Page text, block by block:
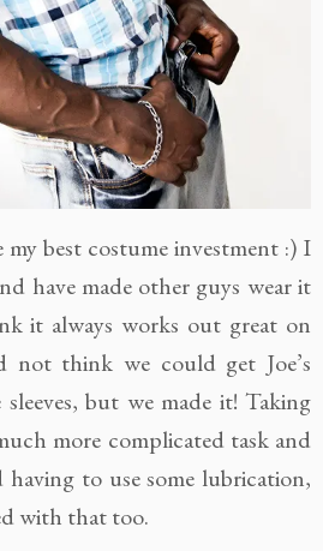
my best costume investment :) I
have made other guys wear it
it always works out great on
not think we could get Joe’s
but we made it! Taking
more complicated task and
having to use some lubrication,
with that too.